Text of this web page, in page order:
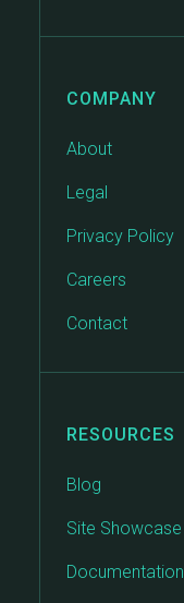
COMPANY
About
Legal
Privacy Policy
Careers
Contact
RESOURCES
Blog
Site Showcase
Documentation